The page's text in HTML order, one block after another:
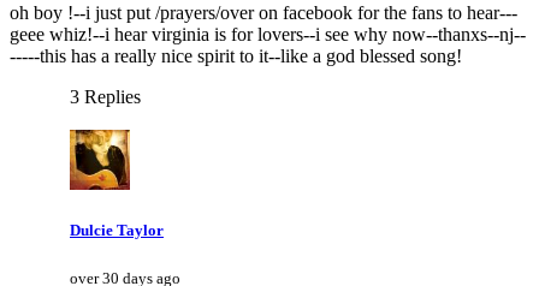
oh boy !--i just put /prayers/over on facebook for the fans to hear---
geee whiz!--i hear virginia is for lovers--i see why now--thanxs--nj--
-----this has a really nice spirit to it--like a god blessed song!
3 Replies
Dulcie Taylor
over 30 days ago